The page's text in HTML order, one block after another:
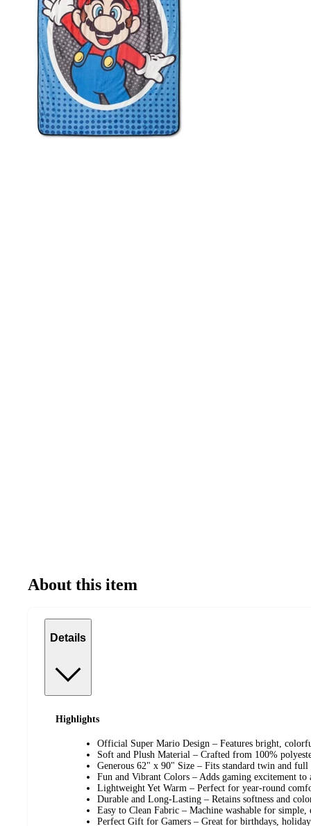
About this item
Details
Highlights
Official Super Mario Design – Features bright,
Soft and Plush Material – Crafted from 100%
Generous 62" x 90" Size – Fits standard twin and full
Fun and Vibrant Colors – Adds gaming excitement to
Lightweight Yet Warm – Perfect for year-round
Durable and Long-Lasting – Retains softness and
Easy to Clean Fabric – Machine washable for simple,
Perfect Gift for Gamers – Great for birthdays,